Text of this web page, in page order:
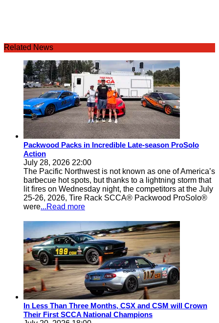
Related News
Packwood Packs in Incredible Late-season ProSolo
Action
July 28, 2026 22:00
The Pacific Northwest is not known as one of America’s
barbecue hot spots, but thanks to a lightning storm that
lit fires on Wednesday night, the competitors at the July
25-26, 2026, Tire Rack SCCA® Packwood ProSolo®
were...Read more
In Less Than Three Months, CSX and CSM will Crown
Their First SCCA National Champions